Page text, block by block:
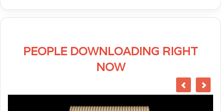
PEOPLE DOWNLOADING RIGHT
NOW